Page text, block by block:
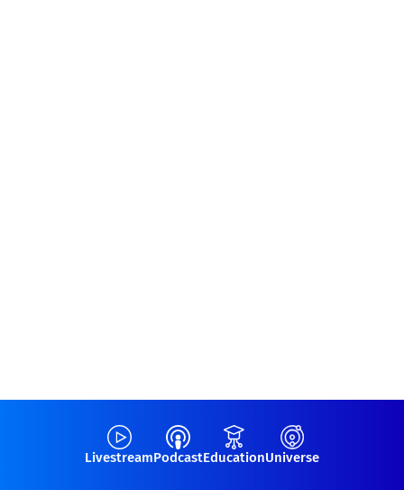
LivestreamPodcastEducationUniverse